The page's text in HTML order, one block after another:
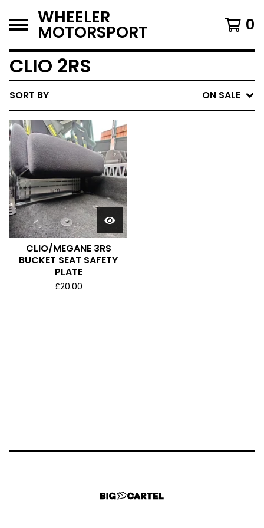
WHEELER
MOTORSPORT 0
CLIO 2RS
SORT BY ON SALE
CLIO/MEGANE 3RS
BUCKET SEAT SAFETY
PLATE
£20.00